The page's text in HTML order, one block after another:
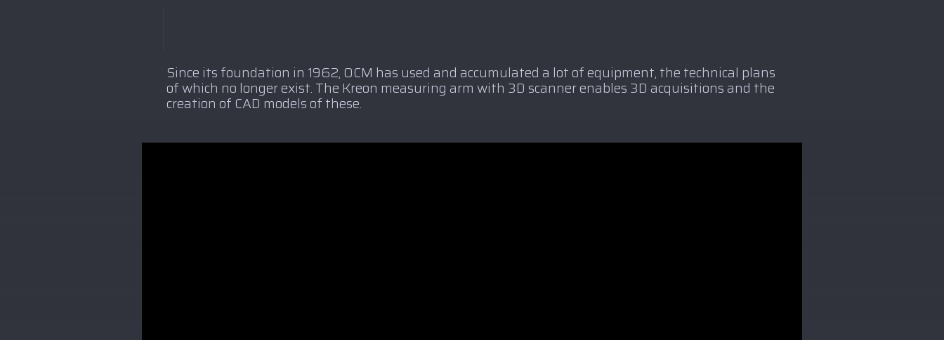
Since its foundation in 1962, OCM has used and accumulated a lot of equipment, the technical plans
of which no longer exist. The Kreon measuring arm with 3D scanner enables 3D acquisitions and the
creation of CAD models of these.